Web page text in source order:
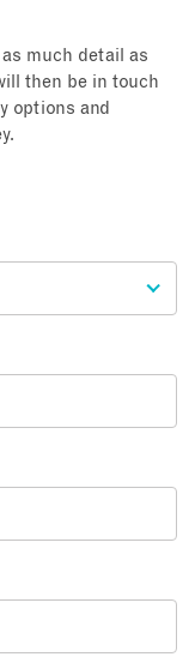
much detail as
then be in touch
options and